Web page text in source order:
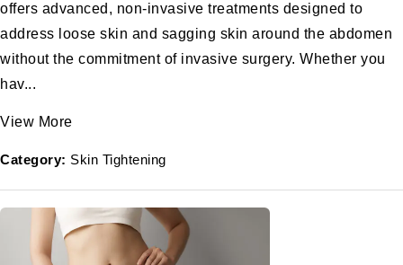
offers advanced, non-invasive treatments designed to
address loose skin and sagging skin around the abdomen
without the commitment of invasive surgery. Whether you
hav...
View More
Category: Skin Tightening